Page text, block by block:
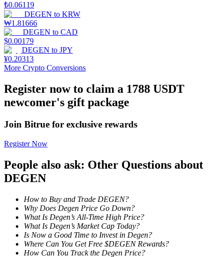
Staking
High returns & instant access
Launchpool
₺0.06119
DEGEN to KRW
₩1.81666
DEGEN to CAD
$0.00179
DEGEN to JPY
¥0.20313
More Crypto Conversions
Register now to claim a 1788 USDT
newcomer's gift package
Join Bitrue for exclusive rewards
Register Now
People also ask: Other Questions about
DEGEN
How to Buy and Trade DEGEN?
Why Does Degen Price Go Down?
What Is Degen’s All-Time High Price?
What Is Degen’s Market Cap Today?
Is Now a Good Time to Invest in Degen?
Where Can You Get Free $DEGEN Rewards?
How Can You Track the Degen Price?